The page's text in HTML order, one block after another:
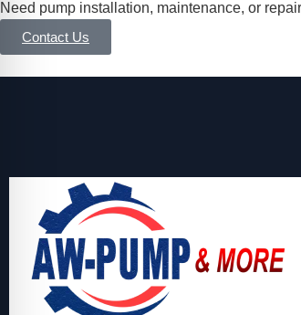
Need pump installation, maintenance, or
Contact Us